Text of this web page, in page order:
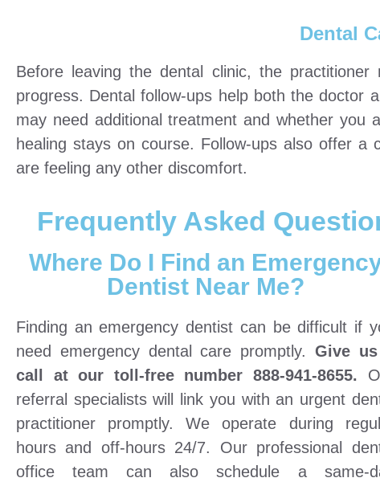
Dental
Before leaving the dental clinic, the
progress. Dental follow-ups help both the doctor
may need additional treatment and whether you
healing stays on course. Follow-ups also offer
are feeling any other discomfort.
Frequently Asked
Where Do I Find an
Dentist Near Me?
Finding an emergency dentist can be difficult if
need emergency dental care promptly.Give
call at our toll-free number 888-941-8655.
referral specialists will link you with an urgent
practitioner promptly. We operate during
hours and off-hours 24/7. Our professional
office team can also schedule a same-